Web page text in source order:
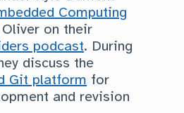
Computing
on their
podcast. During
discuss the
Git platform for
and revision